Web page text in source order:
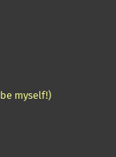
myself!)